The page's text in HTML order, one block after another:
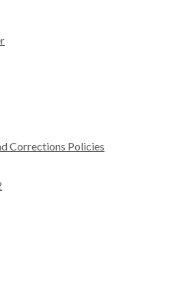
Corrections Policies